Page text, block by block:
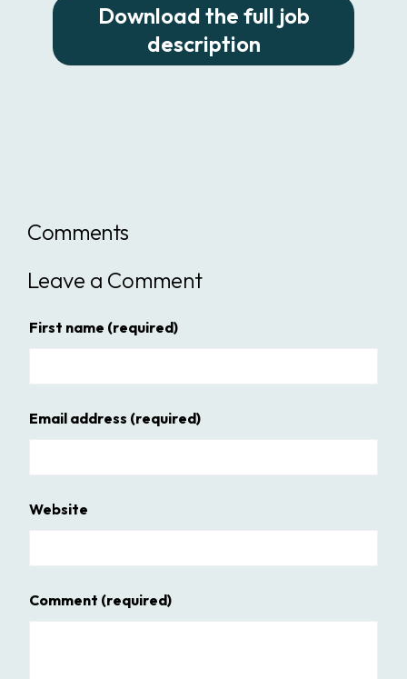
Download the full job
description
Comments
Leave a Comment
First name (required)
Email address (required)
Website
Comment (required)